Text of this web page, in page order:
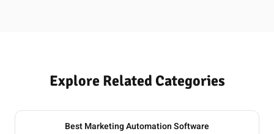
Explore Related Categories
Best Marketing Automation Software